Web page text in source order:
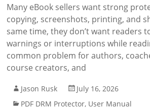
Many eBook sellers want strong
copying, screenshots, printing, and
same time, they don’t want readers
warnings or interruptions while
common problem for authors,
course creators, and
Jason Rusk
July 16, 2026
PDF DRM Protector, User Manual